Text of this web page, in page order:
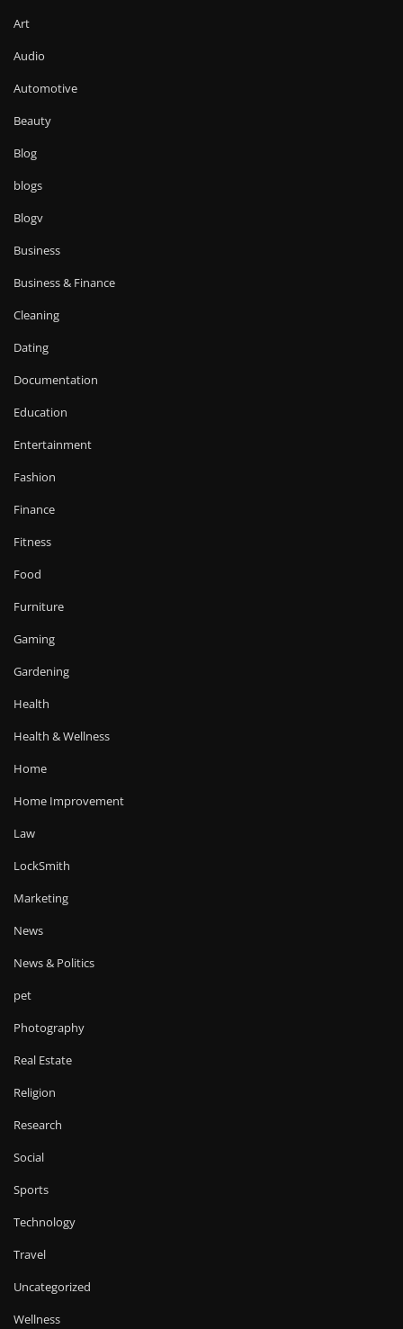
Art
Audio
Automotive
Beauty
Blog
blogs
Blogv
Business
Business & Finance
Cleaning
Dating
Documentation
Education
Entertainment
Fashion
Finance
Fitness
Food
Furniture
Gaming
Gardening
Health
Health & Wellness
Home
Home Improvement
Law
LockSmith
Marketing
News
News & Politics
pet
Photography
Real Estate
Religion
Research
Social
Sports
Technology
Travel
Uncategorized
Wellness